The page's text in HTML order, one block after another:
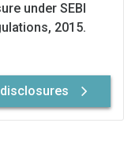
under SEBI
2015.